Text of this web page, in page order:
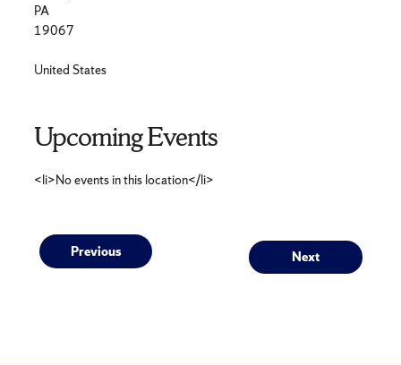
PA
19067
United States
Upcoming Events
<li>No events in this location</li>
Post
Previous
Previous
Next
Next